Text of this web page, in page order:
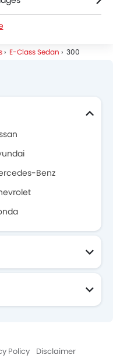
E-Class Sedan 300
Benz
Policy
Disclaimer